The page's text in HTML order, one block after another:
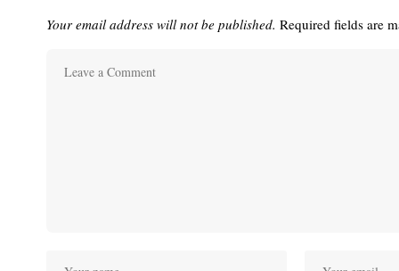
Your email address will not be published. Required fields are